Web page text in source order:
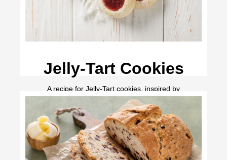
Jelly-Tart Cookies
A recipe for Jelly-Tart cookies, inspired by
Anne of Green Gables